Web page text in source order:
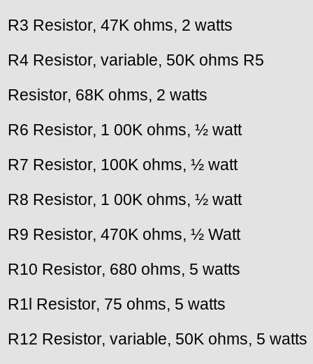
R3 Resistor, 47K ohms, 2 watts
R4 Resistor, variable, 50K ohms R5
Resistor, 68K ohms, 2 watts
R6 Resistor, 1 00K ohms, ½ watt
R7 Resistor, 100K ohms, ½ watt
R8 Resistor, 1 00K ohms, ½ watt
R9 Resistor, 470K ohms, ½ Watt
R10 Resistor, 680 ohms, 5 watts
R1l Resistor, 75 ohms, 5 watts
R12 Resistor, variable, 50K ohms, 5 watts